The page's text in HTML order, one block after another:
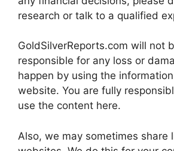
research or talk to a qualified
GoldSilverReports.com will not
responsible for any loss or
happen by using the
website. You are fully
use the content here.
Also, we may sometimes share